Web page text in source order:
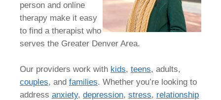
person and online
therapy make it easy
to find a therapist who
serves the Greater Denver Area.
Our providers work with kids, teens, adults,
couples, and families. Whether you’re looking to
address anxiety, depression, stress, relationship